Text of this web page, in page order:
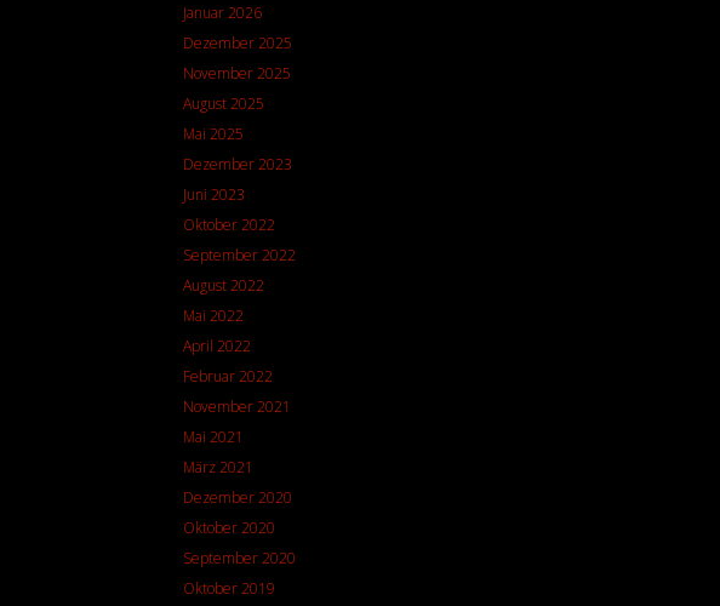
Januar 2026
Dezember 2025
November 2025
August 2025
Mai 2025
Dezember 2023
Juni 2023
Oktober 2022
September 2022
August 2022
Mai 2022
April 2022
Februar 2022
November 2021
Mai 2021
März 2021
Dezember 2020
Oktober 2020
September 2020
Oktober 2019